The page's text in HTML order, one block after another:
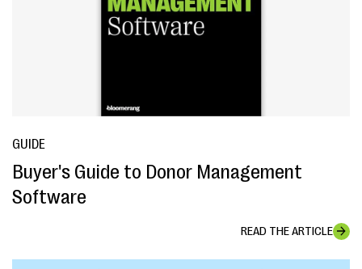
GUIDE
Buyer's Guide to Donor Management
Software
READ THE ARTICLE